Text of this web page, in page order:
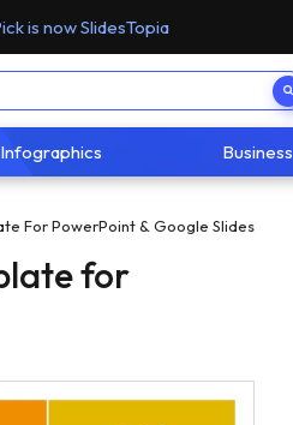
is now SlidesTopia
Infographics Business
For PowerPoint & Google Slides
for